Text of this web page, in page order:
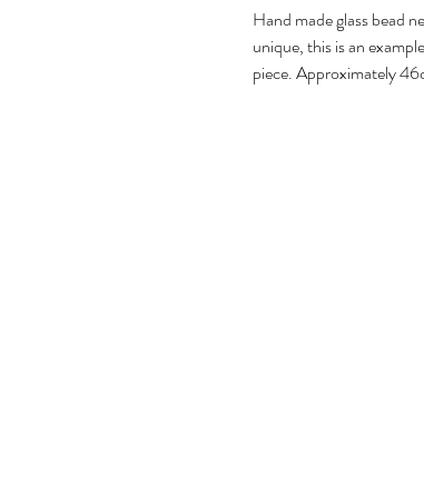
Hand made glass bead
unique, this is an
piece. Approximately